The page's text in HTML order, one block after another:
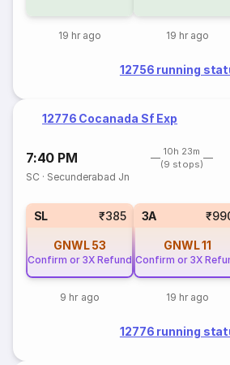
19 hr ago 19 hr ago
12756 running
12776 Cocanada Sf Exp
7:40 PM
10h 23m
(9 stops)
SC · Secunderabad Jn
SL ₹385
GNWL 53
Confirm or 3X Refund
9 hr ago
3A
GNWL11
Confirm or 3X
19 hr ago
12776 running